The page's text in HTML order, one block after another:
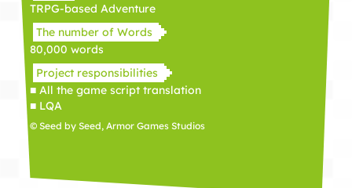
TRPG-based Adventure
The number of Words
80,000 words
Project responsibilities
■ All the game script translation
■ LQA
© Seed by Seed, Armor Games Studios